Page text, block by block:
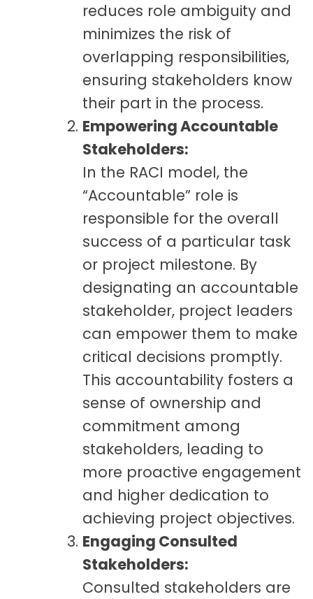
reduces role ambiguity and
minimizes the risk of
overlapping responsibilities,
ensuring stakeholders know
their part in the process.
Empowering Accountable
Stakeholders:
In the RACI model, the
“Accountable” role is
responsible for the overall
success of a particular task
or project milestone. By
designating an accountable
stakeholder, project leaders
can empower them to make
critical decisions promptly.
This accountability fosters a
sense of ownership and
commitment among
stakeholders, leading to
more proactive engagement
and higher dedication to
achieving project objectives.
Engaging Consulted
Stakeholders:
Consulted stakeholders are